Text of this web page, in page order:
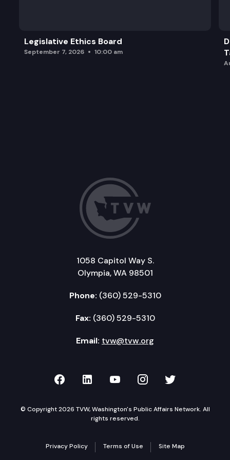
Legislative Ethics Board
September 7, 2026 10:00 am
1058 Capitol Way S.
Olympia, WA 98501
Phone: (360) 529-5310
Fax: (360) 529-5310
Email: tvw@tvw.org
TVW on Facebook
TVW on LinkedIn
TVW on YouTube
TVW onTVW on
© Copyright 2026 TVW, Washington's Public Affairs Network. All
rights reserved.
Privacy Policy Terms of Use Site Map